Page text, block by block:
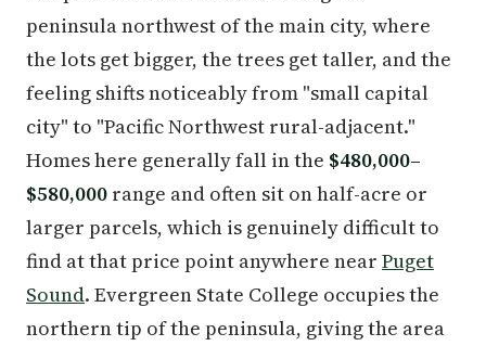
peninsula northwest of the main city, where
the lots get bigger, the trees get taller, and the
feeling shifts noticeably from "small capital
city" to "Pacific Northwest rural-adjacent."
Homes here generally fall in the $480,000–
$580,000 range and often sit on half-acre or
larger parcels, which is genuinely difficult to
find at that price point anywhere near Puget
Sound. Evergreen State College occupies the
northern tip of the peninsula, giving the area